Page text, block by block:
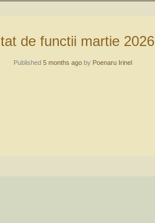
Stat de functii martie 2026
Published 5 months ago by Poenaru Irinel